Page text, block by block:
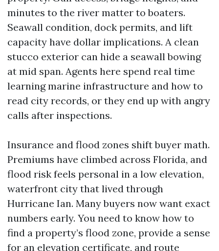
minutes to the river matter to boaters.
Seawall condition, dock permits, and lift
capacity have dollar implications. A clean
stucco exterior can hide a seawall bowing
at mid span. Agents here spend real time
learning marine infrastructure and how to
read city records, or they end up with angry
calls after inspections.
Insurance and flood zones shift buyer math.
Premiums have climbed across Florida, and
flood risk feels personal in a low elevation,
waterfront city that lived through
Hurricane Ian. Many buyers now want exact
numbers early. You need to know how to
find a property’s flood zone, provide a sense
for an elevation certificate, and route